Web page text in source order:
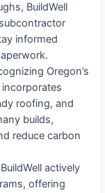
BuildWell
informed
Oregon’s
roofing, and
builds,
reduce carbon
actively
offering